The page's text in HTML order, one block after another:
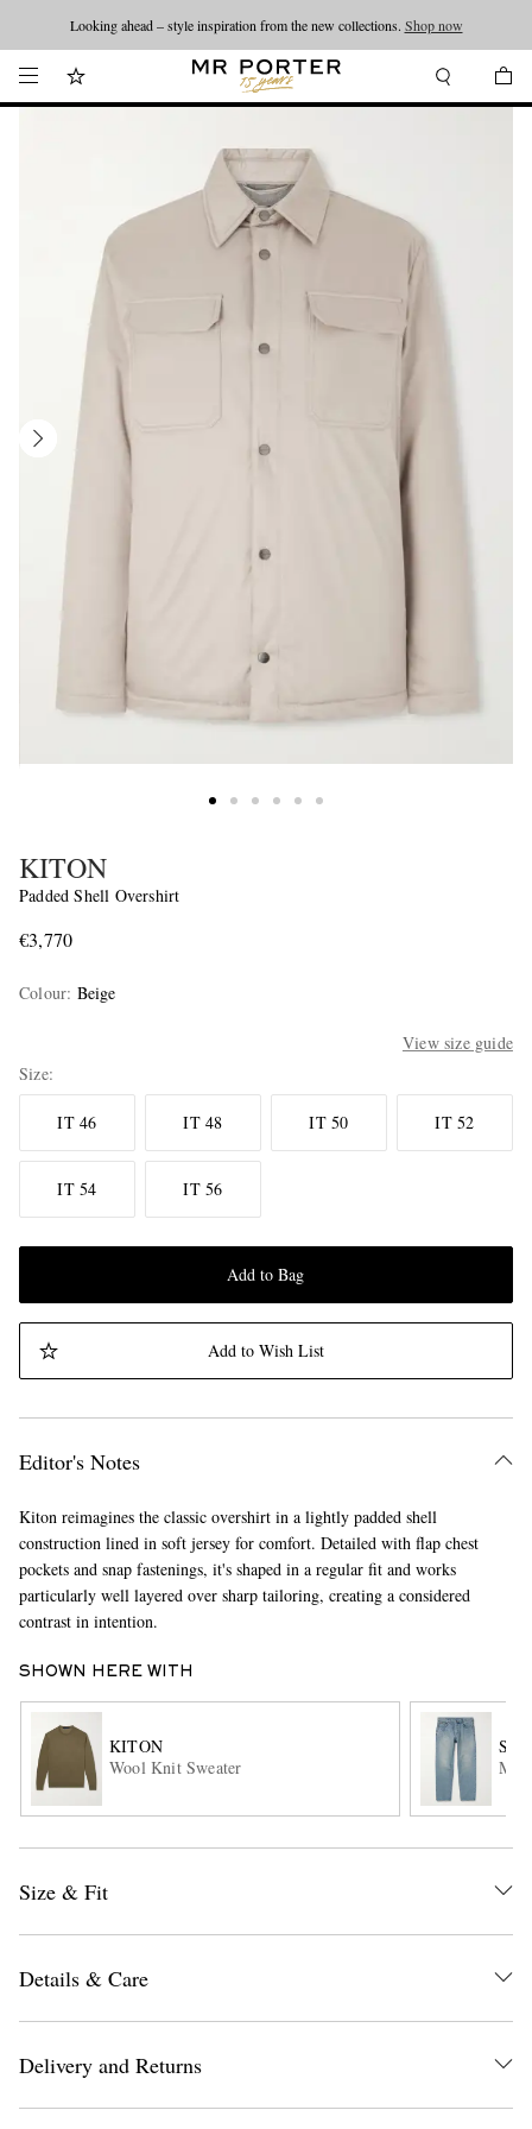
Looking ahead – style inspiration from the new collections. Shop now
KITON
Padded Shell Overshirt
€3,770
Colour: Beige
View size guide
Size
IT 46 IT 48 IT 50 IT 52
IT 54 IT 56
Add to Bag
Add to Wish List
Editor's Notes
Kiton reimagines the classic overshirt in a lightly padded shell
construction lined in soft jersey for comfort. Detailed with flap chest
pockets and snap fastenings, it's shaped in a regular fit and works
particularly well layered over sharp tailoring, creating a considered
contrast in intention.
SHOWN HERE WITH
KITON
Wool Knit Sweater
Size & Fit
Details & Care
Delivery and Returns